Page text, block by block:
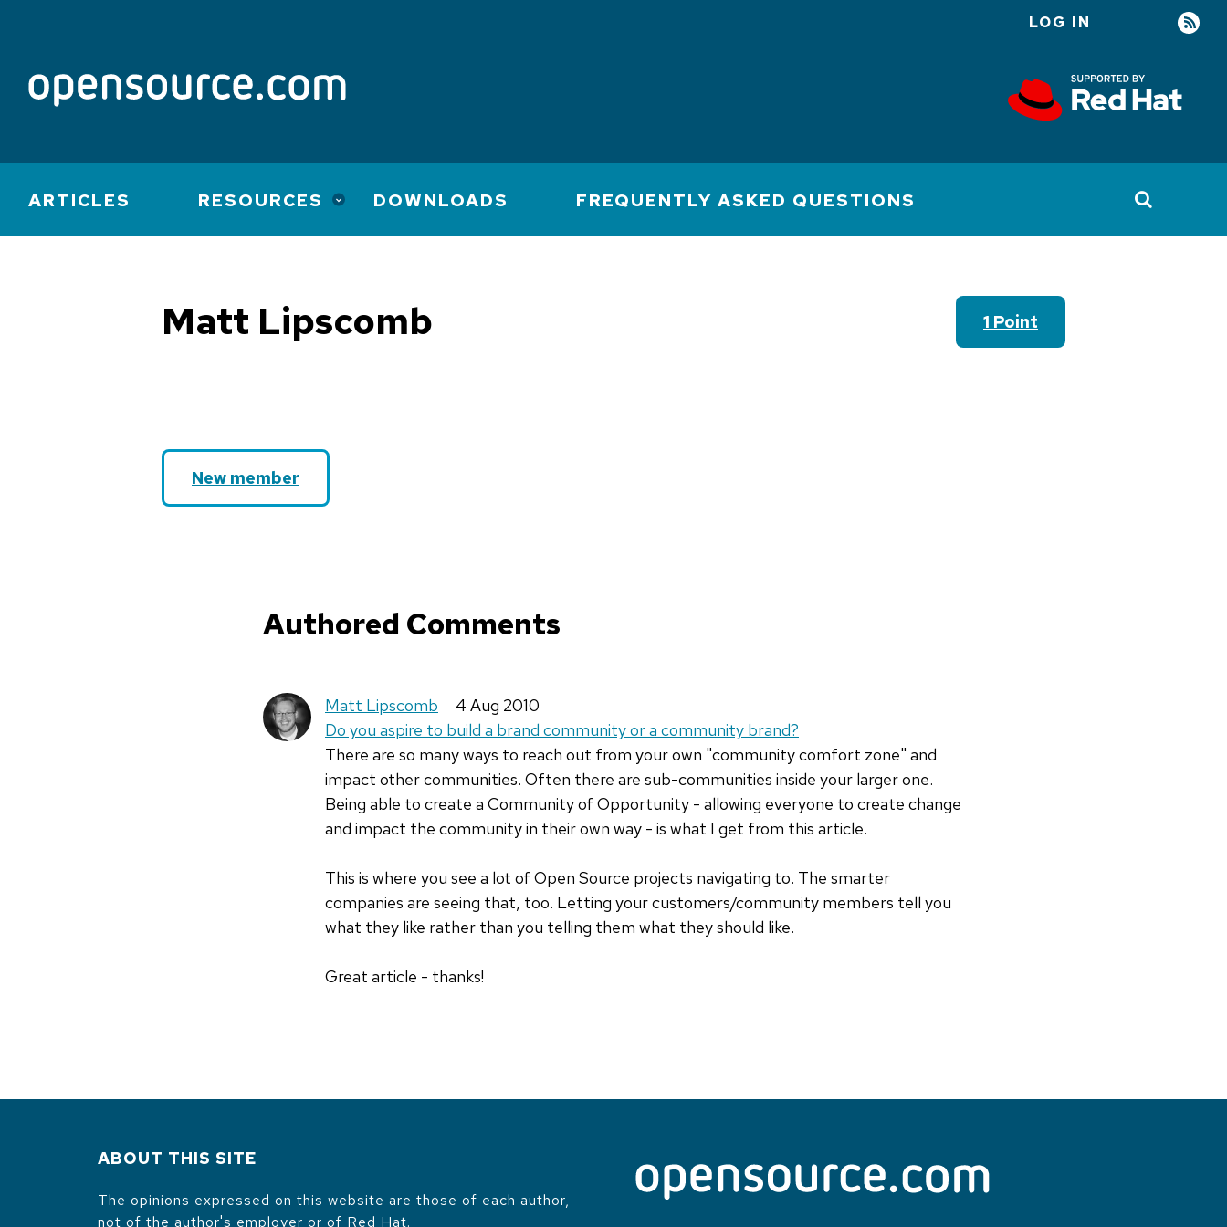
account
LOG IN
Main
navigation
ARTICLES RESOURCES DOWNLOADS FREQUENTLY ASKED QUESTIONS
Matt Lipscomb 1 Point
New member
Authored Comments
Matt Lipscomb
4 Aug 2010
Do you aspire to build a brand community or a community brand?
There are so many ways to reach out from your own "community comfort zone" and
impact other communities. Often there are sub-communities inside your larger one.
Being able to create a Community of Opportunity - allowing everyone to create change
and impact the community in their own way - is what I get from this article.
This is where you see a lot of Open Source projects navigating to. The smarter
companies are seeing that, too. Letting your customers/community members tell you
what they like rather than you telling them what they should like.
Great article - thanks!
ABOUT THIS SITE
The opinions expressed on this website are those of each author,
not of the author's employer or of Red Hat.